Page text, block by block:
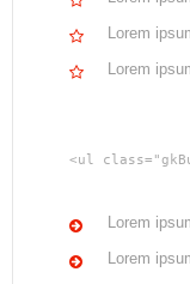
Lorem
Lorem
<ul
Lorem
Lorem